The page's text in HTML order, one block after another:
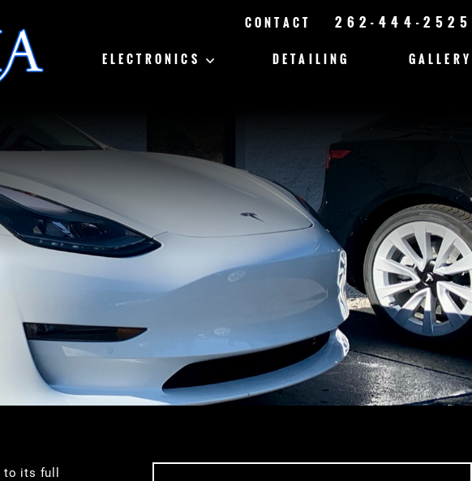
CONTACT 262-444-2525
ELECTRONICS DETAILING GALLERY
its full